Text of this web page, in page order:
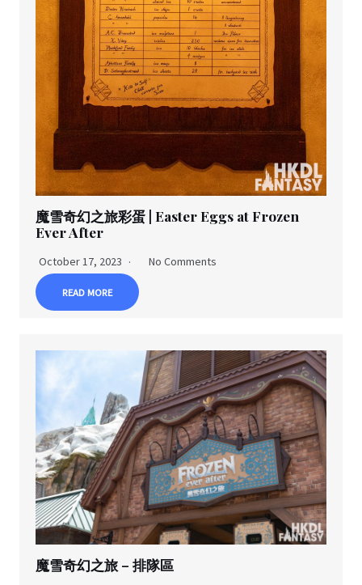
魔雪奇幻之旅彩蛋 | Easter Eggs at Frozen
Ever After
October 17, 2023 No Comments
READ MORE
魔雪奇幻之旅 – 排隊區